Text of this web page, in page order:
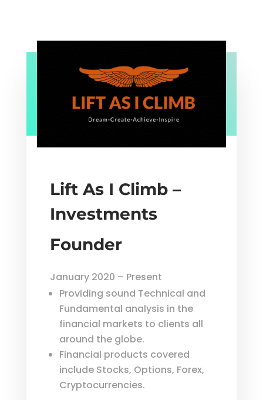
Lift As I Climb –
Investments
Founder
January 2020 – Present
Providing sound Technical and
Fundamental analysis in the
financial markets to clients all
around the globe.
Financial products covered
include Stocks, Options, Forex,
Cryptocurrencies.